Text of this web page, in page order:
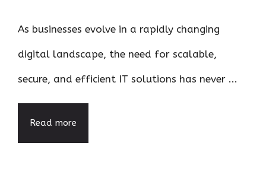
As businesses evolve in a rapidly changing
digital landscape, the need for scalable,
secure, and efficient IT solutions has never ...
Read more